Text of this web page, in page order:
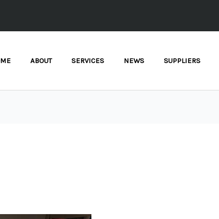
ABOUT SERVICES NEWS SUPPLIERS